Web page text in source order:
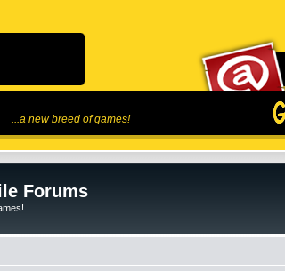
...a new breed of games!
Forums